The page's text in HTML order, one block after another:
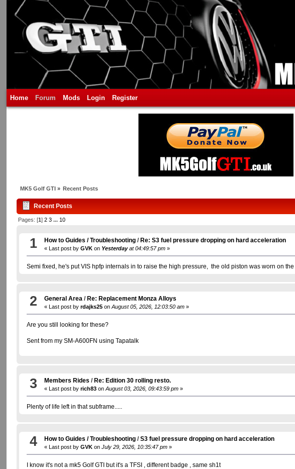
Home Forum Mods Login Register
MK5 Golf GTI» Recent Posts
Recent Posts
Pages: [1] 2 3 ... 10
1 How to Guides / Troubleshooting/ Re: S3 fuel pressure dropping on hard acceleration
« Last post by GVK on Yesterdayat 04:49:57 pm»
Semi fixed, he's put VIS hpfp internals in to raise the high pressure, the old piston was worn on
2 General Area/Re: Replacement Monza Alloys
« Last post by rdajks25 onAugust 05, 2026, 12:03:50 am»
Are you still looking for these?
Sent from my SM-A600FN using Tapatalk
3 Members Rides / Re: Edition 30 rolling resto.
« Last post by rich83 onAugust 03, 2026, 09:43:59 pm»
Plenty of life left in that subframe.....
4 How to Guides / Troubleshooting/S3 fuel pressure dropping on hard acceleration
« Last post by GVK onJuly 29, 2026, 10:35:47 pm»
I know it's not a mk5 Golf GTI but it's a TFSI , different badge , same sh1t